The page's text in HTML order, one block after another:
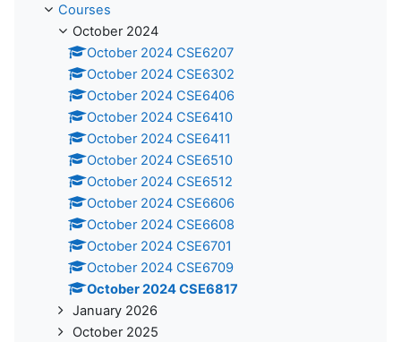
Courses
October 2024
October 2024 CSE6207
October 2024 CSE6302
October 2024 CSE6406
October 2024 CSE6410
October 2024 CSE6411
October 2024 CSE6510
October 2024 CSE6512
October 2024 CSE6606
October 2024 CSE6608
October 2024 CSE6701
October 2024 CSE6709
October 2024 CSE6817
January 2026
October 2025